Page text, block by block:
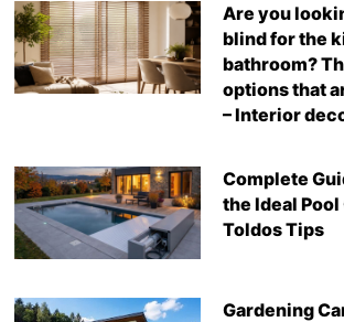
Are you
blind for the
bathroom?
options that
– Interior
Complete
the Ideal
Toldos Tips
Gardening